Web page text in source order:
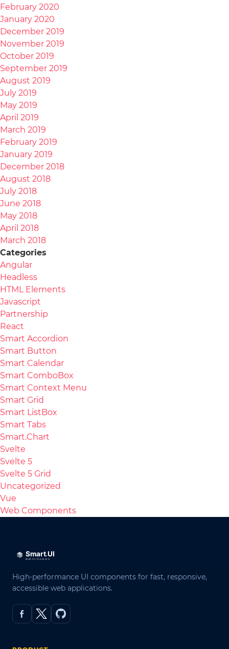
February 2020
January 2020
December 2019
November 2019
October 2019
September 2019
August 2019
July 2019
May 2019
April 2019
March 2019
February 2019
January 2019
December 2018
August 2018
July 2018
June 2018
May 2018
April 2018
March 2018
Categories
Angular
Headless
HTML Elements
Javascript
Partnership
React
Smart Accordion
Smart Button
Smart Calendar
Smart ComboBox
Smart Context Menu
Smart Grid
Smart ListBox
Smart Tabs
Smart.Chart
Svelte
Svelte 5
Svelte 5 Grid
Uncategorized
Vue
Web Components
High-performance UI components for fast, responsive,
accessible web applications.